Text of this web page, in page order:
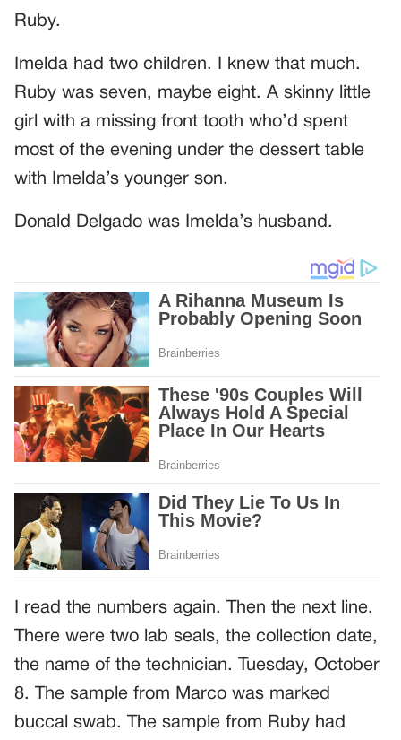
Ruby.
Imelda had two children. I knew that much.
Ruby was seven, maybe eight. A skinny little
girl with a missing front tooth who’d spent
most of the evening under the dessert table
with Imelda’s younger son.
Donald Delgado was Imelda’s husband.
I read the numbers again. Then the next line.
There were two lab seals, the collection date,
the name of the technician. Tuesday, October
8. The sample from Marco was marked
buccal swab. The sample from Ruby had